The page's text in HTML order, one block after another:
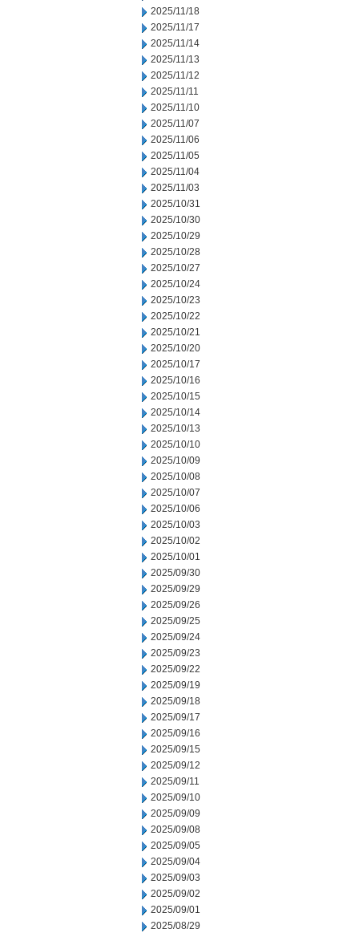
2025/11/18
2025/11/17
2025/11/14
2025/11/13
2025/11/12
2025/11/11
2025/11/10
2025/11/07
2025/11/06
2025/11/05
2025/11/04
2025/11/03
2025/10/31
2025/10/30
2025/10/29
2025/10/28
2025/10/27
2025/10/24
2025/10/23
2025/10/22
2025/10/21
2025/10/20
2025/10/17
2025/10/16
2025/10/15
2025/10/14
2025/10/13
2025/10/10
2025/10/09
2025/10/08
2025/10/07
2025/10/06
2025/10/03
2025/10/02
2025/10/01
2025/09/30
2025/09/29
2025/09/26
2025/09/25
2025/09/24
2025/09/23
2025/09/22
2025/09/19
2025/09/18
2025/09/17
2025/09/16
2025/09/15
2025/09/12
2025/09/11
2025/09/10
2025/09/09
2025/09/08
2025/09/05
2025/09/04
2025/09/03
2025/09/02
2025/09/01
2025/08/29